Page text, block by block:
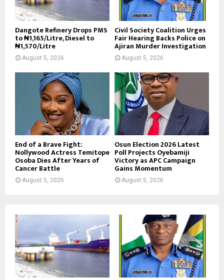
Dangote Refinery Drops PMS
to ₦1,165/Litre, Diesel to
₦1,570/Litre
August 5, 2026
Civil Society Coalition Urges
Fair Hearing Backs Police on
Ajiran Murder Investigation
August 5, 2026
End of a Brave Fight:
Nollywood Actress Temitope
Osoba Dies After Years of
Cancer Battle
August 5, 2026
Osun Election 2026 Latest
Poll Projects Oyebamiji
Victory as APC Campaign
Gains Momentum
August 5, 2026